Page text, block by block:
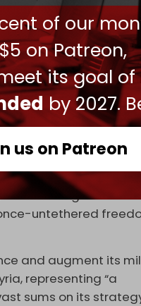
of our
on Patreon,
its goal
by 2027.
us on Patreon
day earlier, on 9 July,
it says are Iranian
military support for
not publicly
to Hezbollah.
Axis in Syria has
establishing new
untethered
and augment its
representing “a
sums on its